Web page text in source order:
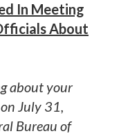
In Meeting
About
about your
July 31,
Bureau of